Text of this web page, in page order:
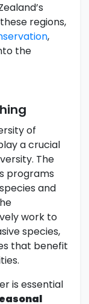
regions,
,
the
of
a crucial
The
programs
and
work to
species,
that benefit
is essential